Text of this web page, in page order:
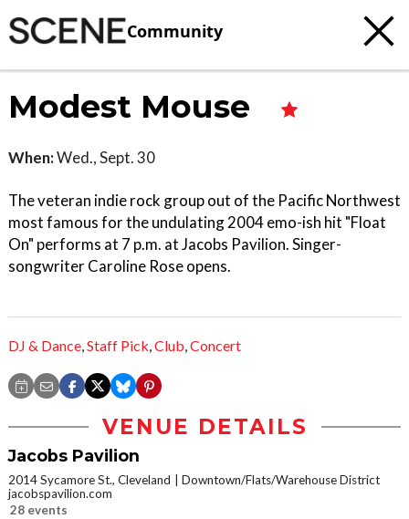
Community
Modest Mouse
When:Wed., Sept. 30
The veteran indie rock group out of the Pacific Northwest
most famous for the undulating 2004 emo-ish hit "Float
On" performs at 7 p.m. at Jacobs Pavilion. Singer-
songwriter Caroline Rose opens.
DJ & Dance,Staff Pick,Club,Concert
VENUE DETAILS
Jacobs Pavilion
2014 Sycamore St., Cleveland
Downtown/Flats/Warehouse District
jacobspavilion.com
28 events